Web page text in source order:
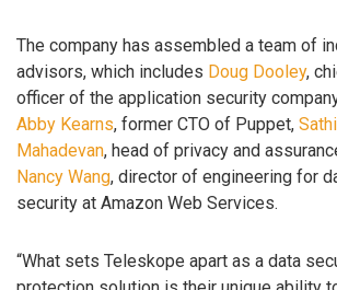
The company has assembled a team of
advisors, which includes Doug Dooley,
officer of the application security
Abby Kearns, former CTO of Puppet,
Mahadevan, head of privacy and
Nancy Wang, director of engineering for
security at Amazon Web Services.
“What sets Teleskope apart as a data